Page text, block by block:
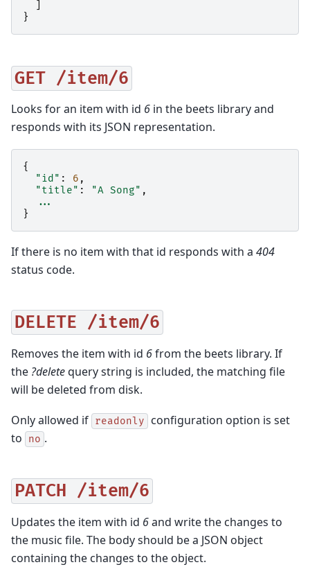
}
GET /item/6
Looks for an item with id 6 in the beets library and
responds with its JSON representation.
{
"id" : 6 ,
"title" : "A Song" ,
...
}
If there is no item with that id responds with a 404
status code.
DELETE /item/6
Removes the item with id 6from the beets library. If
the ?deletequery string is included, the matching file
will be deleted from disk.
Only allowed if readonly
configuration option is set
to
no .
PATCH /item/6
Updates the item with id 6and write the changes to
the music file. The body should be a JSON object
containing the changes to the object.